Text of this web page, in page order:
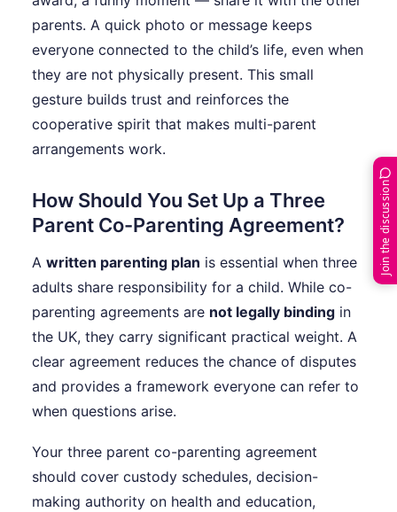
parents. A quick photo or message keeps
everyone connected to the child’s life, even when
they are not physically present. This small
gesture builds trust and reinforces the
cooperative spirit that makes multi-parent
arrangements work.
How Should You Set Up a Three
Parent Co-Parenting Agreement?
A written parenting plan is essential when three
adults share responsibility for a child. While co-
parenting agreements are not legally binding in
the UK, they carry significant practical weight. A
clear agreement reduces the chance of disputes
and provides a framework everyone can refer to
when questions arise.
Your three parent co-parenting agreement
should cover custody schedules, decision-
making authority on health and education,
Join the discussion